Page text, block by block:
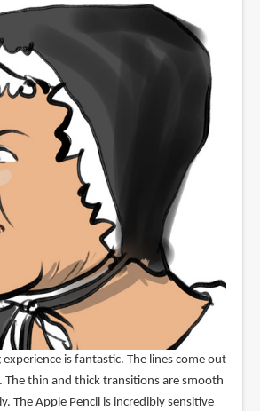
is fantastic. The lines come out
thin and thick transitions are smooth
The Apple Pencil is incredibly sensitive